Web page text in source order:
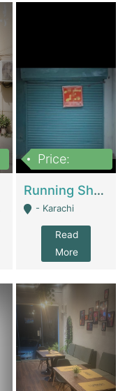
Price:
Running Shop For Sale | Shops & Stores
- Karachi
Read
More